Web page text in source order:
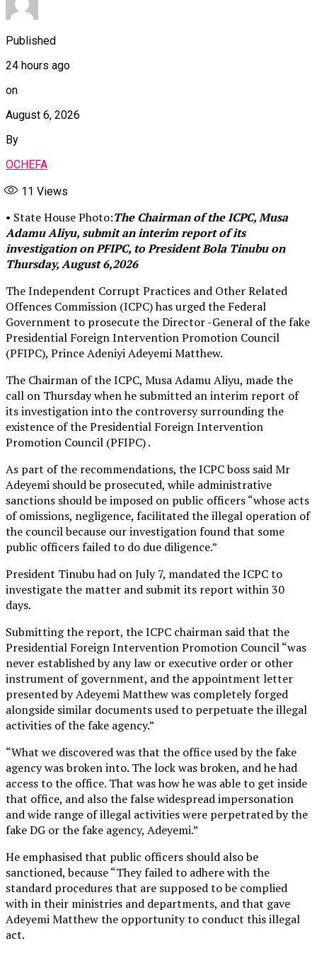
Published
24 hours ago
on
August 6, 2026
By
OCHEFA
11 Views
• State House Photo:The Chairman of the ICPC, Musa
Adamu Aliyu, submit an interim report of its
investigation on PFIPC, to President Bola Tinubu on
Thursday, August 6,2026
The Independent Corrupt Practices and Other Related
Offences Commission (ICPC) has urged the Federal
Government to prosecute the Director -General of the fake
Presidential Foreign Intervention Promotion Council
(PFIPC), Prince Adeniyi Adeyemi Matthew.
The Chairman of the ICPC, Musa Adamu Aliyu, made the
call on Thursday when he submitted an interim report of
its investigation into the controversy surrounding the
existence of the Presidential Foreign Intervention
Promotion Council (PFIPC) .
As part of the recommendations, the ICPC boss said Mr
Adeyemi should be prosecuted, while administrative
sanctions should be imposed on public officers “whose acts
of omissions, negligence, facilitated the illegal operation of
the council because our investigation found that some
public officers failed to do due diligence.”
President Tinubu had on July 7, mandated the ICPC to
investigate the matter and submit its report within 30
days.
Submitting the report, the ICPC chairman said that the
Presidential Foreign Intervention Promotion Council “was
never established by any law or executive order or other
instrument of government, and the appointment letter
presented by Adeyemi Matthew was completely forged
alongside similar documents used to perpetuate the illegal
activities of the fake agency.”
“What we discovered was that the office used by the fake
agency was broken into. The lock was broken, and he had
access to the office. That was how he was able to get inside
that office, and also the false widespread impersonation
and wide range of illegal activities were perpetrated by the
fake DG or the fake agency, Adeyemi.”
He emphasised that public officers should also be
sanctioned, because “They failed to adhere with the
standard procedures that are supposed to be complied
with in their ministries and departments, and that gave
Adeyemi Matthew the opportunity to conduct this illegal
act.